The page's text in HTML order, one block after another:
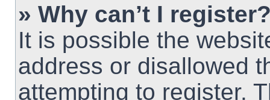
» Why can’t I
It is possible the
address or disallowed
attempting to register.